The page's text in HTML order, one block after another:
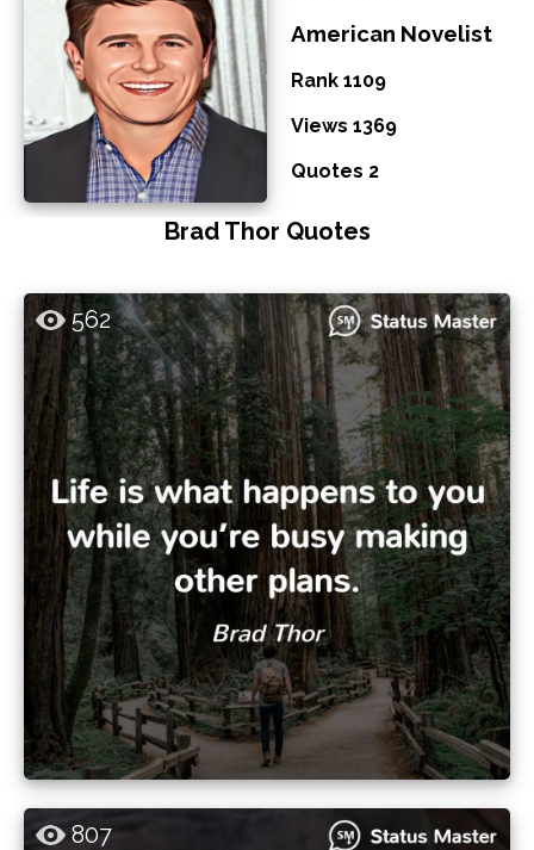
American Novelist
Rank 1109
Views 1369
Quotes 2
Brad Thor Quotes
562
807